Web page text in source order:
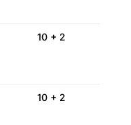
10 + 2
10 + 2